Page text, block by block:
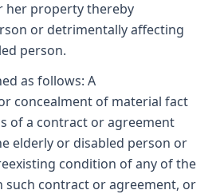
her property thereby
or detrimentally affecting
person.
as follows: A
concealment of material fact
of a contract or agreement
elderly or disabled person or
condition of any of the
such contract or agreement, or